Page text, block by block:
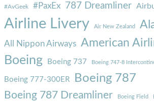
#AvGeek #PaxEx 787 Dreamliner
Airline Livery Air New Zealand
All Nippon Airways American
Boeing Boeing 737 Boeing 747-8
Boeing 777-300ER Boeing 787
Boeing 787 Dreamliner Boeing Field